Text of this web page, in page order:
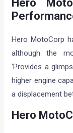
Hero
Hero MotoCorp
although the
‘Provides a
higher engine
a displacement
Hero